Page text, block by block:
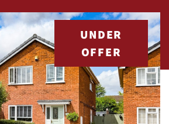
UNDER
OFFER